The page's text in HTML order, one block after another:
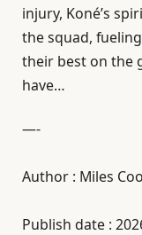
injury, Koné’s
the squad,
their best on the
have…
—-
Author : Miles
Publish date :